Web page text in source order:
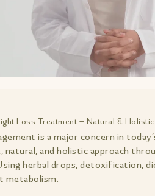
Loss Treatment – Natural &
is a major concern in
natural, and holistic approach
herbal drops, detoxification,
metabolism.